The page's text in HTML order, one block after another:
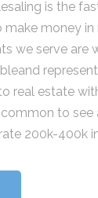
is the
money in
we serve are
real estate
to see
200k-400k